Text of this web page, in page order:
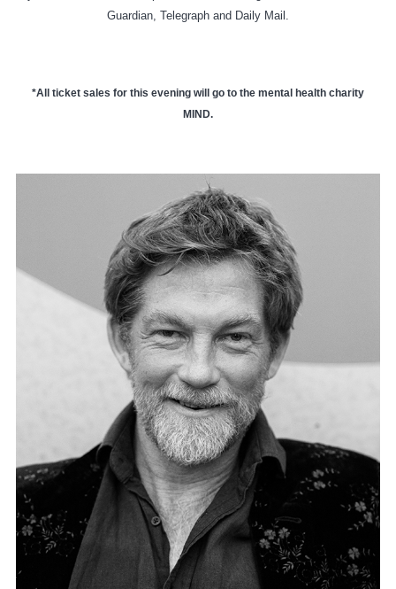
Guardian, Telegraph and Daily Mail.
*All ticket sales for this evening will go to the mental health charity
MIND.